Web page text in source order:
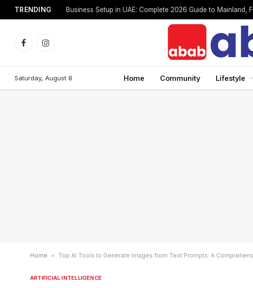
TRENDING
FacebookInstagram
Saturday, August 8 Home Community Lifestyle
Home » Top AI Tools to Generate Images from Text Prompts: A
ARTIFICIAL INTELLIGENCE